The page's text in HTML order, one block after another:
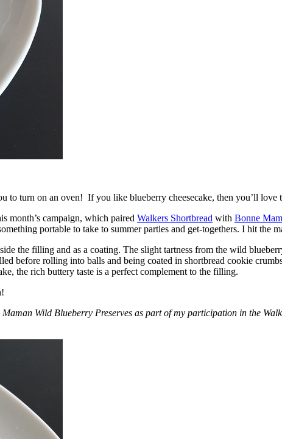
to turn on an oven! If you like blueberry cheesecake, then you’ll love
month’s campaign, which paired Walkers Shortbread with Bonne
portable to take to summer parties and get-togethers. I hit the
the filling and as a coating. The slight tartness from the wild
before rolling into balls and being coated in shortbread cookie
the rich buttery taste is a perfect complement to the filling.
Wild Blueberry Preserves as part of my participation in the